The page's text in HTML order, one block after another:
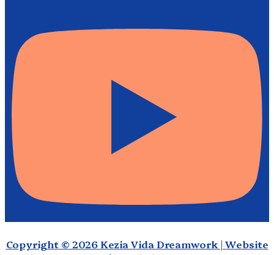
Copyright © 2026 Kezia Vida Dreamwork | Website